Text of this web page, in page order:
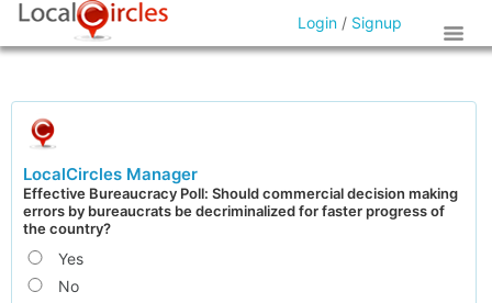
Login / Signup
LocalCircles Manager
Effective Bureaucracy Poll: Should commercial decision making
errors by bureaucrats be decriminalized for faster progress of
the country?
Yes
No